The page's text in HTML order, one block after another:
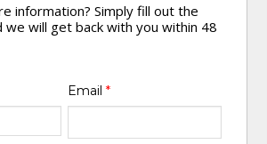
information? Simply fill out the
we will get back with you within 48
Email *